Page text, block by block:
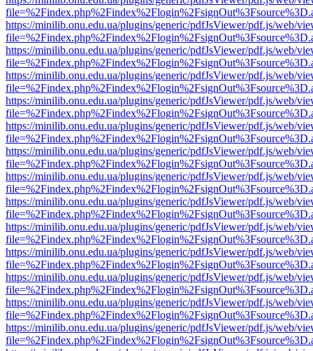
https://minilib.onu.edu.ua/plugins/generic/pdfJsViewer/pdf.js/web/
https://minilib.onu.edu.ua/plugins/generic/pdfJsViewer/pdf.js/web/
https://minilib.onu.edu.ua/plugins/generic/pdfJsViewer/pdf.js/web/
https://minilib.onu.edu.ua/plugins/generic/pdfJsViewer/pdf.js/web/
https://minilib.onu.edu.ua/plugins/generic/pdfJsViewer/pdf.js/web/
https://minilib.onu.edu.ua/plugins/generic/pdfJsViewer/pdf.js/web/
https://minilib.onu.edu.ua/plugins/generic/pdfJsViewer/pdf.js/web/
https://minilib.onu.edu.ua/plugins/generic/pdfJsViewer/pdf.js/web/
https://minilib.onu.edu.ua/plugins/generic/pdfJsViewer/pdf.js/web/
https://minilib.onu.edu.ua/plugins/generic/pdfJsViewer/pdf.js/web/
https://minilib.onu.edu.ua/plugins/generic/pdfJsViewer/pdf.js/web/
https://minilib.onu.edu.ua/plugins/generic/pdfJsViewer/pdf.js/web/
https://minilib.onu.edu.ua/plugins/generic/pdfJsViewer/pdf.js/web/